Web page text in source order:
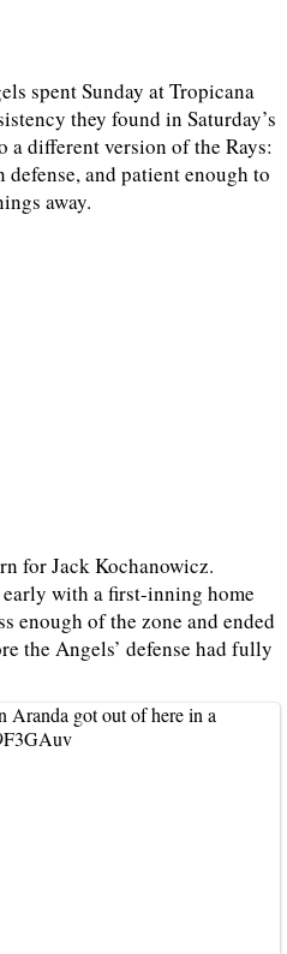
spent Sunday at Tropicana
they found in Saturday’s
a different version of the Rays:
and patient enough to
away.
for Jack Kochanowicz.
with a first-inning home
enough of the zone and ended
the Angels’ defense had fully
Aranda got out of here in a